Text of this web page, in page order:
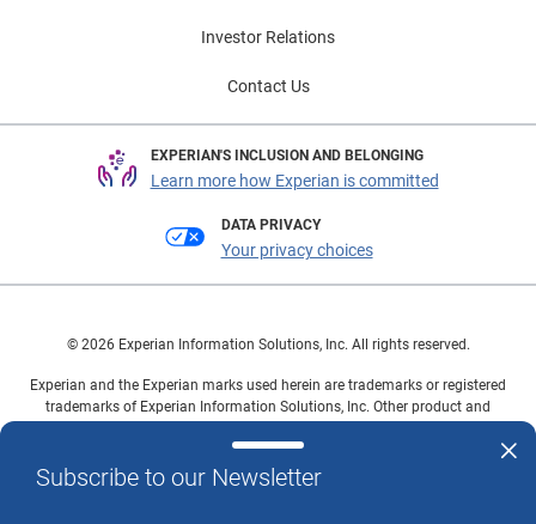
Subscribe to our Newsletter
Investor Relations
Contact Us
EXPERIAN'S INCLUSION AND BELONGING
Learn more how Experian is committed
DATA PRIVACY
Your privacy choices
© 2026 Experian Information Solutions, Inc. All rights reserved.
Experian and the Experian marks used herein are trademarks or registered
trademarks of Experian Information Solutions, Inc. Other product and
owners.